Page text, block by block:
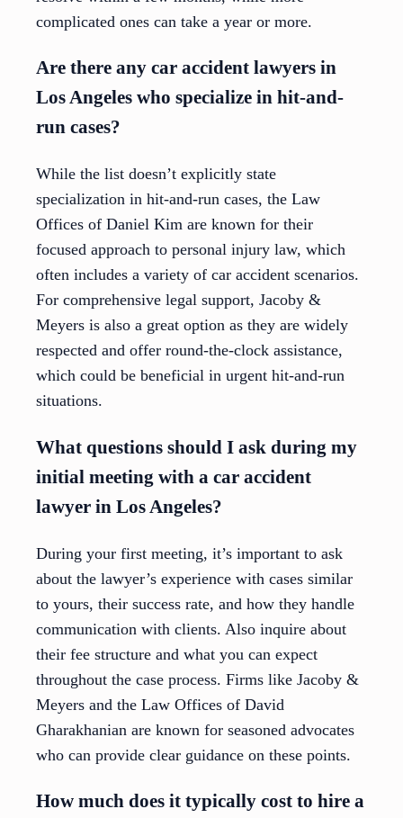
complicated ones can take a year or more.
Are there any car accident lawyers in
Los Angeles who specialize in hit-and-
run cases?
While the list doesn’t explicitly state
specialization in hit-and-run cases, the Law
Offices of Daniel Kim are known for their
focused approach to personal injury law, which
often includes a variety of car accident scenarios.
For comprehensive legal support, Jacoby &
Meyers is also a great option as they are widely
respected and offer round-the-clock assistance,
which could be beneficial in urgent hit-and-run
situations.
What questions should I ask during my
initial meeting with a car accident
lawyer in Los Angeles?
During your first meeting, it’s important to ask
about the lawyer’s experience with cases similar
to yours, their success rate, and how they handle
communication with clients. Also inquire about
their fee structure and what you can expect
throughout the case process. Firms like Jacoby &
Meyers and the Law Offices of David
Gharakhanian are known for seasoned advocates
who can provide clear guidance on these points.
How much does it typically cost to hire a